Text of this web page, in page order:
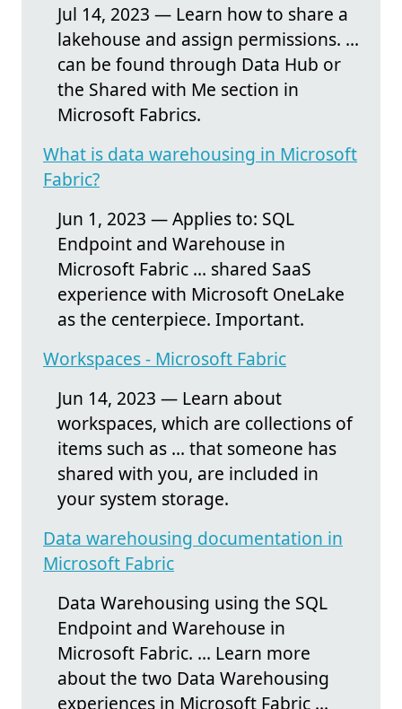
Jul 14, 2023 — Learn how to share a
lakehouse and assign permissions. ...
can be found through Data Hub or
the Shared with Me section in
Microsoft Fabrics.
What is data warehousing in Microsoft
Fabric?
Jun 1, 2023 — Applies to: SQL
Endpoint and Warehouse in
Microsoft Fabric ... shared SaaS
experience with Microsoft OneLake
as the centerpiece. Important.
Workspaces - Microsoft Fabric
Jun 14, 2023 — Learn about
workspaces, which are collections of
items such as ... that someone has
shared with you, are included in
your system storage.
Data warehousing documentation in
Microsoft Fabric
Data Warehousing using the SQL
Endpoint and Warehouse in
Microsoft Fabric. ... Learn more
about the two Data Warehousing
experiences in Microsoft Fabric ...